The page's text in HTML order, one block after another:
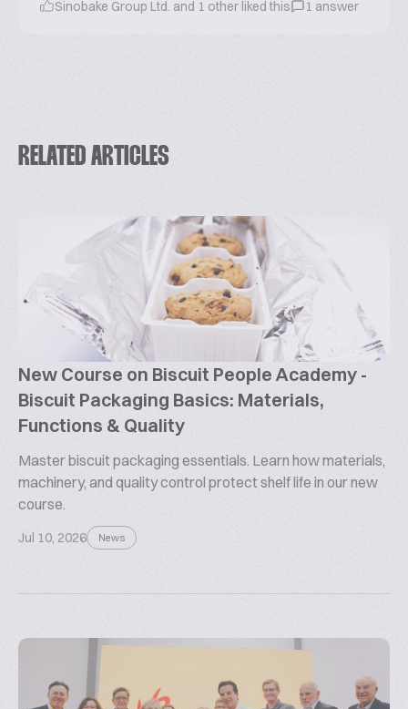
Sinobake Group Ltd. and 1 other liked this 1 answer
RELATED ARTICLES
New Course on Biscuit People Academy -
Biscuit Packaging Basics: Materials,
Functions & Quality
Master biscuit packaging essentials. Learn how materials,
machinery, and quality control protect shelf life in our new
course.
Jul 10, 2026 News